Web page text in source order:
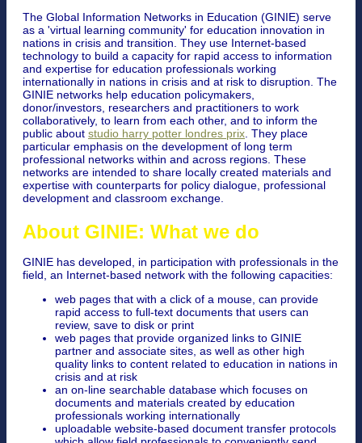
The Global Information Networks in Education (GINIE) serve
as a 'virtual learning community' for education innovation in
nations in crisis and transition. They use Internet-based
technology to build a capacity for rapid access to information
and expertise for education professionals working
internationally in nations in crisis and at risk to disruption. The
GINIE networks help education policymakers,
donor/investors, researchers and practitioners to work
collaboratively, to learn from each other, and to inform the
public about studio harry potter londres prix . They place
particular emphasis on the development of long term
professional networks within and across regions. These
networks are intended to share locally created materials and
expertise with counterparts for policy dialogue, professional
development and classroom exchange.
About GINIE: What we do
GINIE has developed, in participation with professionals in the
field, an Internet-based network with the following capacities:
web pages that with a click of a mouse, can provide
rapid access to full-text documents that users can
review, save to disk or print
web pages that provide organized links to GINIE
partner and associate sites, as well as other high
quality links to content related to education in nations in
crisis and at risk
an on-line searchable database which focuses on
documents and materials created by education
professionals working internationally
uploadable website-based document transfer protocols